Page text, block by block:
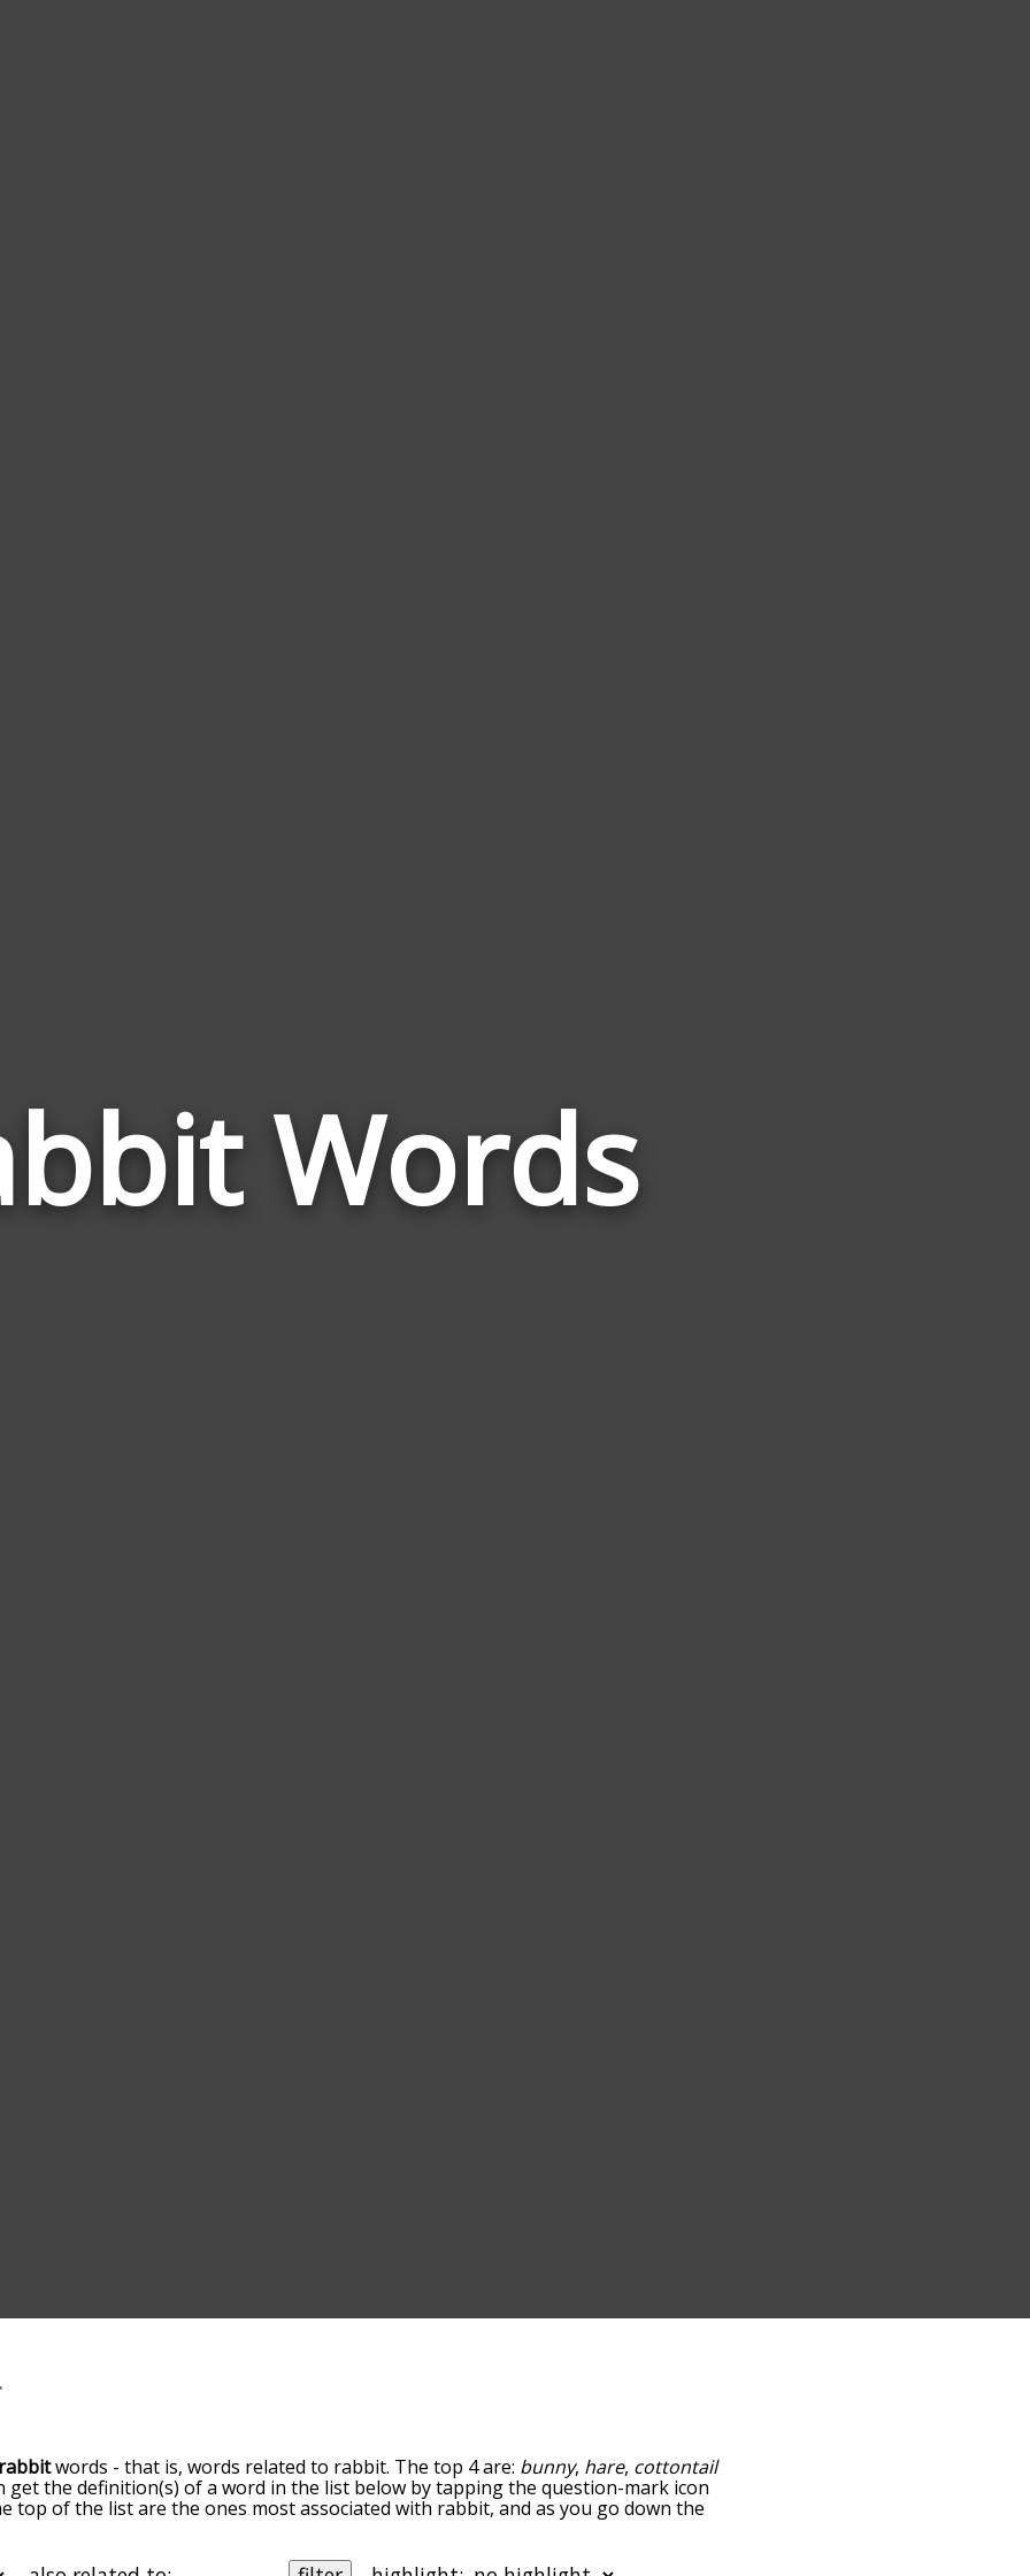
Wordsto
words - that is, words related to rabbit. The top 4 are: bunny, hare, cottontail
get the definition(s) of a word in the list below by tapping the question-mark icon
top of the list are the ones most associated with rabbit, and as you go down the
rabbit words starting with a particular letter. You can also filter the word list so it